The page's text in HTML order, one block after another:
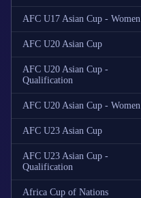
AFC U17 Asian Cup - Women
AFC U20 Asian Cup
AFC U20 Asian Cup -
Qualification
AFC U20 Asian Cup - Women
AFC U23 Asian Cup
AFC U23 Asian Cup -
Qualification
Africa Cup of Nations